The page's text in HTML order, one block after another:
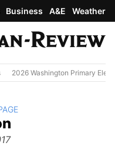
Business A&E Weather
2026 Washington Primary